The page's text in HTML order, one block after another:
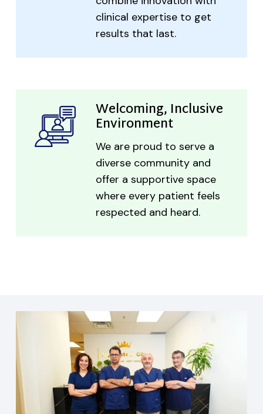
clinical expertise to get
results that last.
Welcoming, Inclusive
Environment
We are proud to serve a
diverse community and
offer a supportive space
where every patient feels
respected and heard.